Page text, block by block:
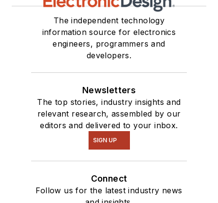
The independent technology
information source for electronics
engineers, programmers and
developers.
Newsletters
The top stories, industry insights and
relevant research, assembled by our
editors and delivered to your inbox.
SIGN UP
Connect
Follow us for the latest industry news